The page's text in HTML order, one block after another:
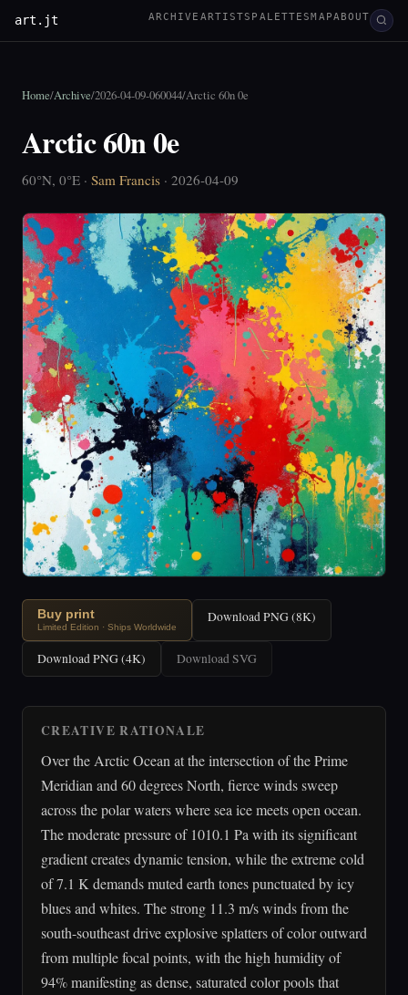
art.jt ARCHIVE ARTISTS PALETTESMAPABOUT
Home/Archive/2026-04-09-060044/Arctic 60n 0e
Arctic 60n 0e
60°N, 0°E · Sam Francis · 2026-04-09
Buy print
Limited Edition · Ships Worldwide
Download PNG (8K)
Download PNG (4K) Download SVG
CREATIVE RATIONALE
Over the Arctic Ocean at the intersection of the Prime
Meridian and 60 degrees North, fierce winds sweep
across the polar waters where sea ice meets open ocean.
The moderate pressure of 1010.1 Pa with its significant
gradient creates dynamic tension, while the extreme cold
of 7.1 K demands muted earth tones punctuated by icy
blues and whites. The strong 11.3 m/s winds from the
south-southeast drive explosive splatters of color outward
from multiple focal points, with the high humidity of
94% manifesting as dense, saturated color pools that